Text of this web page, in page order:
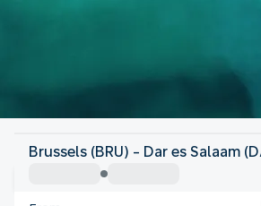
Tanzania
Dar es Salaam
Brussels (BRU) - Dar es Salaam